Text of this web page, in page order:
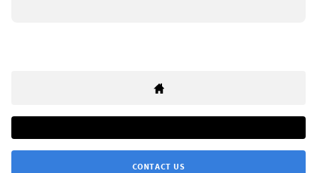
CONTACT US